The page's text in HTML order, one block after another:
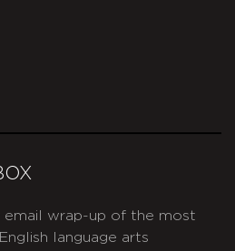
email wrap-up of the most
language arts